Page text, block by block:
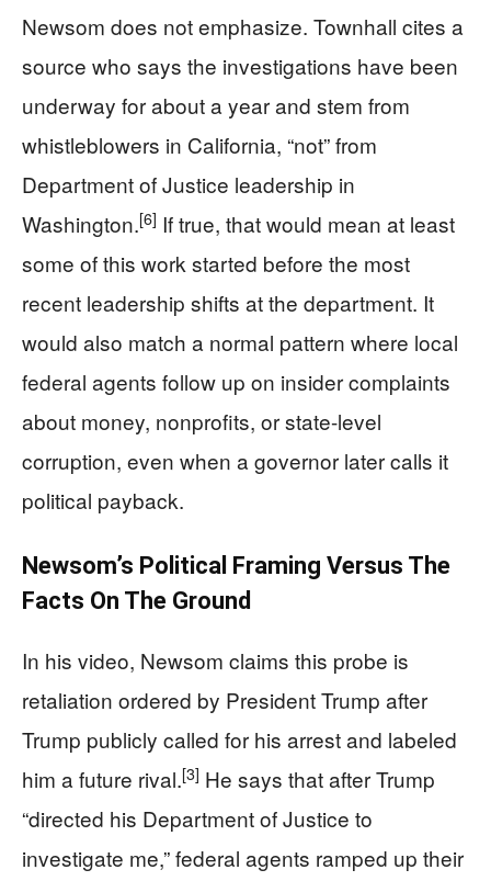
Newsom does not emphasize. Townhall cites a
source who says the investigations have been
underway for about a year and stem from
whistleblowers in California, “not” from
Department of Justice leadership in
Washington.[6] If true, that would mean at least
some of this work started before the most
recent leadership shifts at the department. It
would also match a normal pattern where local
federal agents follow up on insider complaints
about money, nonprofits, or state-level
corruption, even when a governor later calls it
political payback.
Newsom’s Political Framing Versus The
Facts On The Ground
In his video, Newsom claims this probe is
retaliation ordered by President Trump after
Trump publicly called for his arrest and labeled
him a future rival.[3] He says that after Trump
“directed his Department of Justice to
investigate me,” federal agents ramped up their